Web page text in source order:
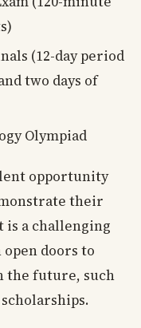
(12-day period
two days of
Olympiad
opportunity
their
is a challenging
doors to
the future, such